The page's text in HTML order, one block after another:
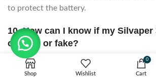
to protect the battery.
10. How can I know if my Silvaper
original or fake?
Check the QR code or authenticity
it on the official Silvaper website.
Shop Wishlist
0
Cart